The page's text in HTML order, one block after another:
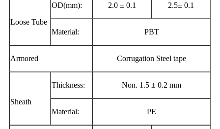
Loose Tube
OD(mm): 2.0 ± 0.1 2.5± 0.1
Material: PBT
Armored Corrugation Steel tape
Sheath
Thickness: Non. 1.5 ± 0.2 mm
Material: PE